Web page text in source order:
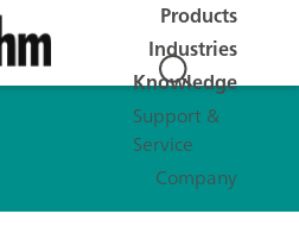
Products
Industries
Knowledge
Support &
Service
Company